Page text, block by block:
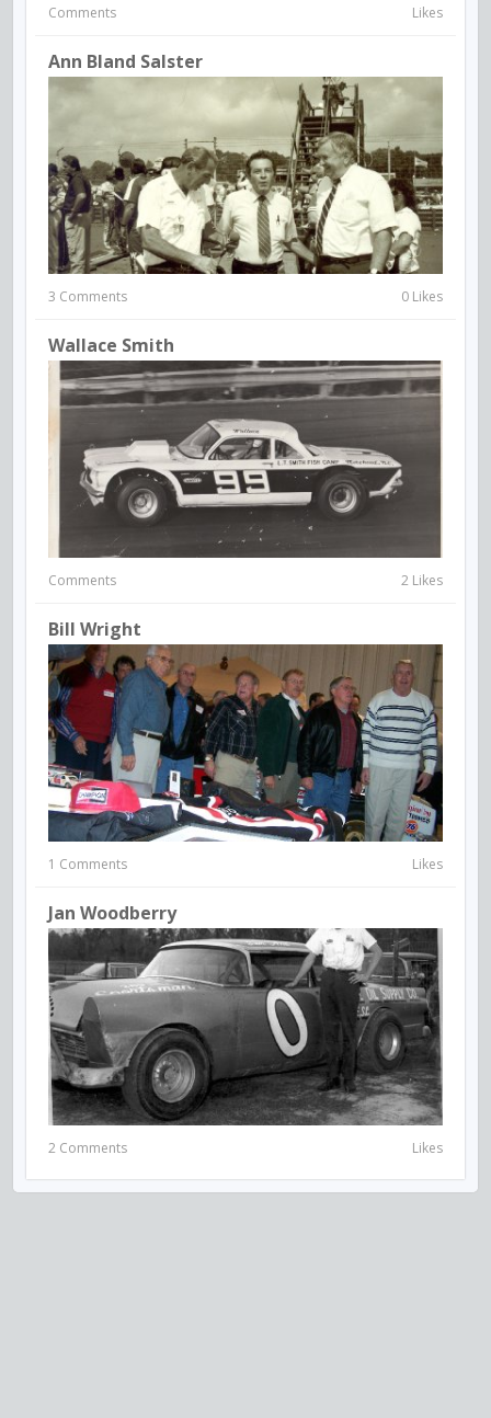
Comments Likes
Ann Bland Salster
3 Comments 0 Likes
Wallace Smith
Comments 2 Likes
Bill Wright
1 Comments Likes
Jan Woodberry
2 Comments Likes